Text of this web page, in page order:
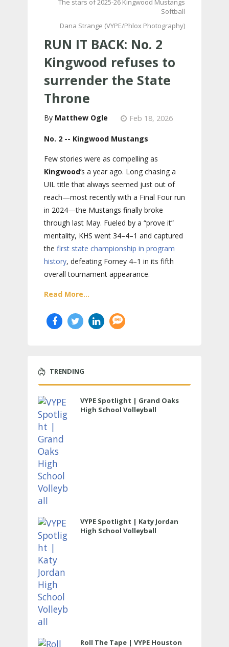
The stars of 2025-26 Kingwood Mustangs
Softball
Dana Strange (VYPE/Phlox Photography)
RUN IT BACK: No. 2
Kingwood refuses to
surrender the State
Throne
Matthew Ogle Feb 18, 2026
No. 2 -- Kingwood Mustangs
Few stories were as compelling as
Kingwood’s a year ago. Long chasing a
UIL title that always seemed just out of
reach—most recently with a Final Four run
in 2024—the Mustangs finally broke
through last May. Fueled by a “prove it”
mentality, KHS went 34–4–1 and captured
the first state championship in program
history, defeating Forney 4–1 in its fifth
overall tournament appearance.
Read More...
TRENDING
VYPE Spotlight | Grand Oaks
High School Volleyball
VYPE Spotlight | Katy Jordan
High School Volleyball
Roll The Tape | VYPE Houston